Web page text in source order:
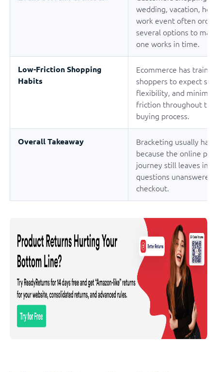
wedding, vacation,
work event often order
several options to
one works in time.
Low-Friction Shopping
Habits
Ecommerce has trained
shoppers to expect
flexibility, and minimal
friction throughout the
buying process.
Overall Takeaway
Bracketing usually
because the online
journey still leaves
questions unanswered
checkout.